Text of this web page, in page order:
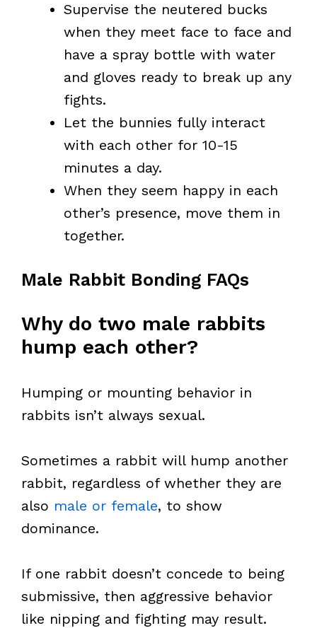
Supervise the neutered bucks
when they meet face to face and
have a spray bottle with water
and gloves ready to break up any
fights.
Let the bunnies fully interact
with each other for 10-15
minutes a day.
When they seem happy in each
other’s presence, move them in
together.
Male Rabbit Bonding FAQs
Why do two male rabbits
hump each other?
Humping or mounting behavior in
rabbits isn’t always sexual.
Sometimes a rabbit will hump another
rabbit, regardless of whether they are
also male or female, to show
dominance.
If one rabbit doesn’t concede to being
submissive, then aggressive behavior
like nipping and fighting may result.